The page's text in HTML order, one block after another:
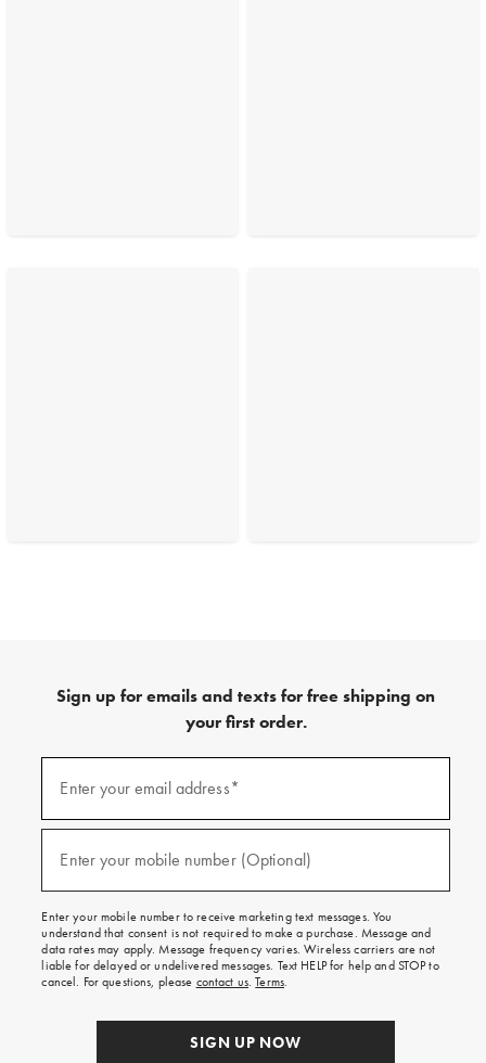
Sign up for emails and texts for free shipping on
your first order.
emails
and
texts
on
your
first
order.
Enter your email address*
Enter your mobile number (Optional)
Enter your mobile number to receive marketing text messages. You
understand that consent is not required to make a purchase. Message and
data rates may apply. Message frequency varies. Wireless carriers are not
liable for delayed or undelivered messages. Text HELP for help and STOP to
cancel. For questions, please contact us.Terms.
SIGN UP NOW